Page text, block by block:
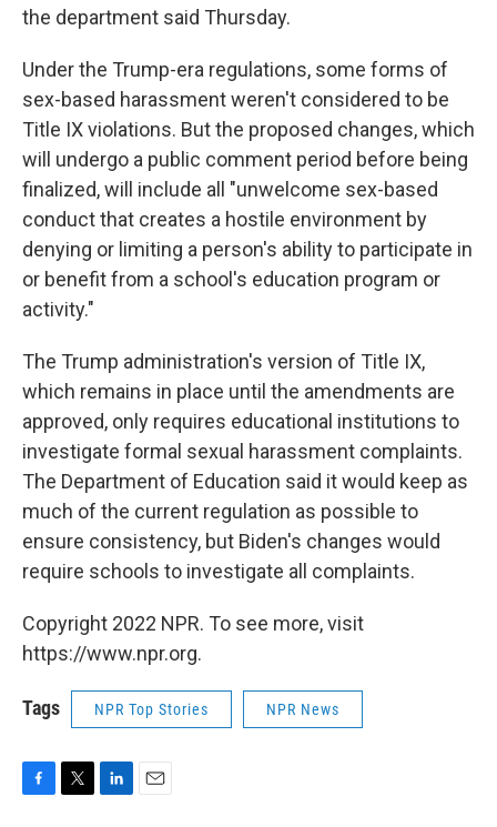
the department said Thursday.
Under the Trump-era regulations, some forms of
sex-based harassment weren't considered to be
Title IX violations. But the proposed changes, which
will undergo a public comment period before being
finalized, will include all "unwelcome sex-based
conduct that creates a hostile environment by
denying or limiting a person's ability to participate in
or benefit from a school's education program or
activity."
The Trump administration's version of Title IX,
which remains in place until the amendments are
approved, only requires educational institutions to
investigate formal sexual harassment complaints.
The Department of Education said it would keep as
much of the current regulation as possible to
ensure consistency, but Biden's changes would
require schools to investigate all complaints.
Copyright 2022 NPR. To see more, visit
https://www.npr.org.
Tags NPR Top Stories NPR News